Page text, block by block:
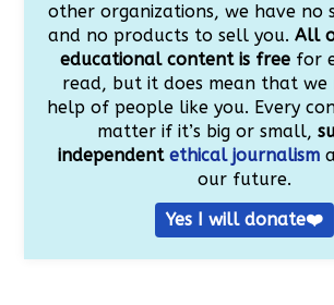
other organizations, we have no
and no products to sell you. All
educational content is freefor
read, but it does mean that we
help of people like you. Every
matter if it’s big or small,
independentethical journalism
our future.
Yes I will donate❤️